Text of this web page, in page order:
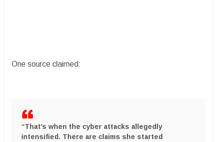
One source claimed:
“That’s when the cyber attacks allegedly
intensified. There are claims she started